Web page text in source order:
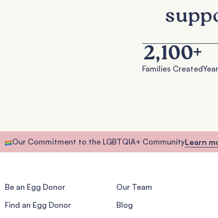
Families Created
2,100+
Our Commitment to the LGBTQIA+ CommunityLearn
Be an Egg Donor
Find an Egg Donor
Our Team
Blog